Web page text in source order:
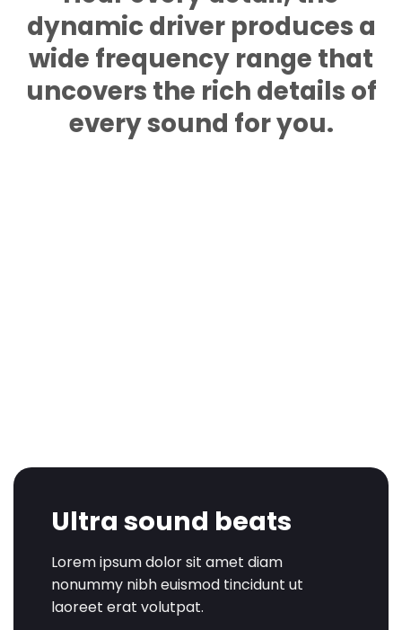
dynamic driver produces a
wide frequency range that
uncovers the rich details of
every sound for you.
Ultra sound beats
Lorem ipsum dolor sit amet diam
nonummy nibh euismod tincidunt ut
laoreet erat volutpat.